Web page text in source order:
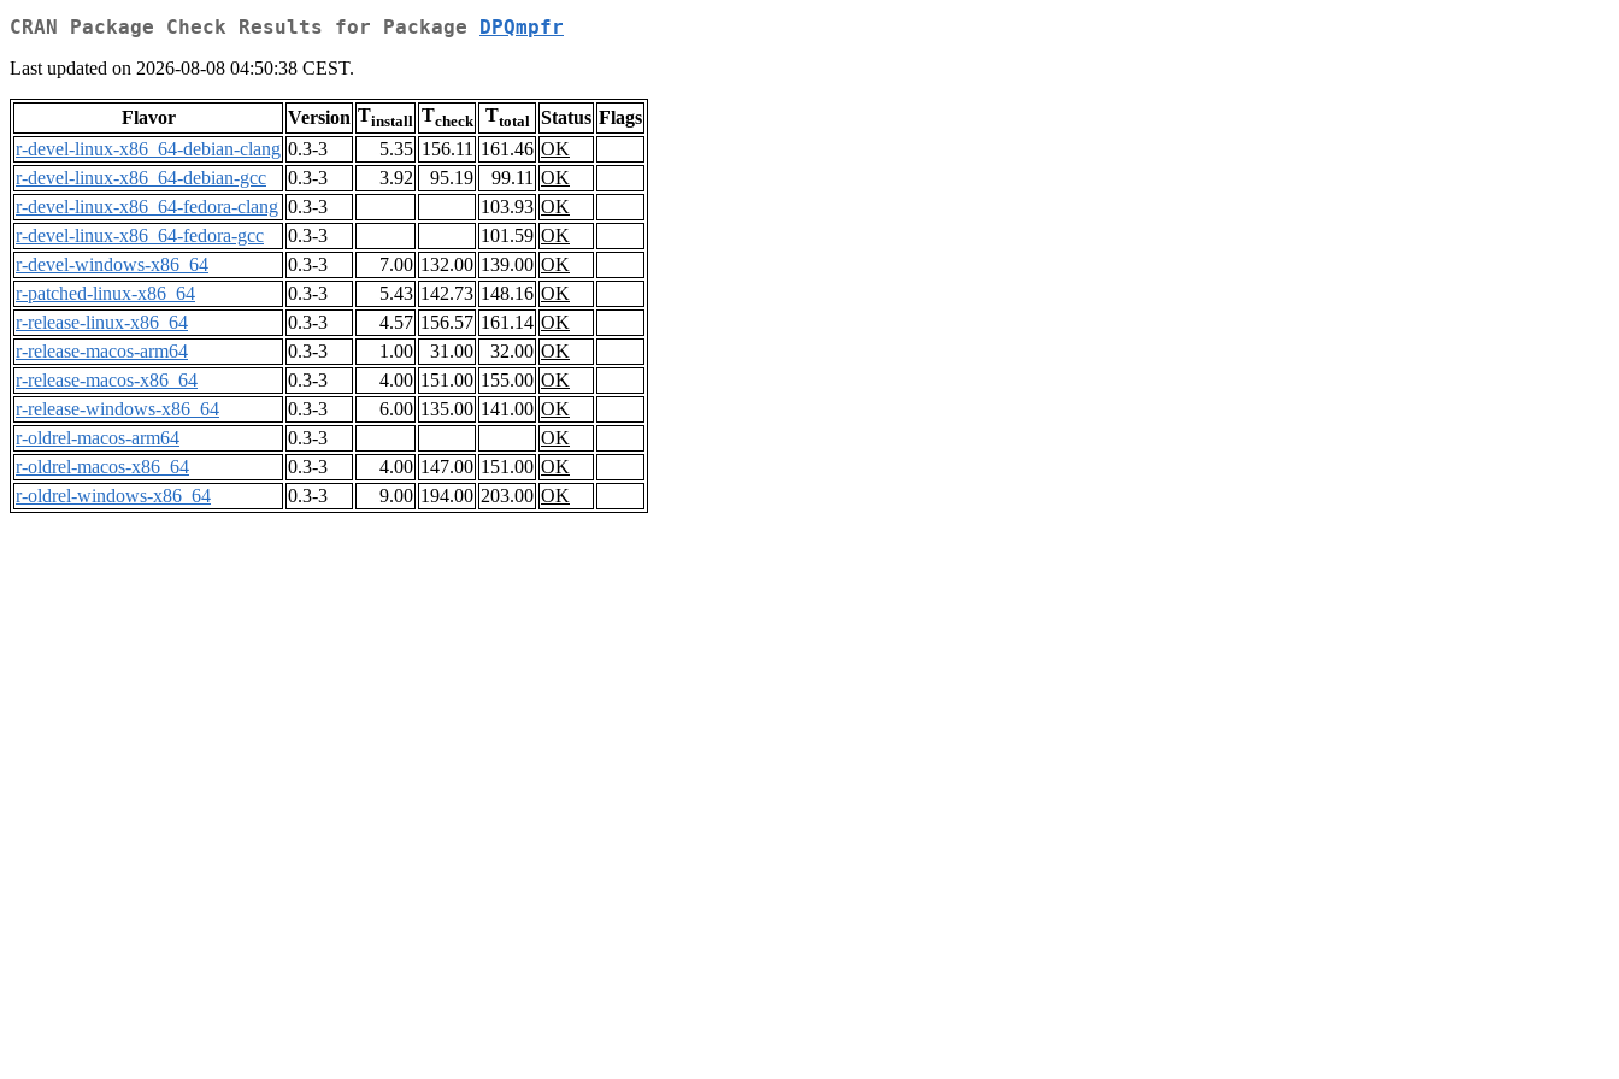
CRAN Package Check Results for Package DPQmpfr
Last updated on 2026-08-08 04:50:38 CEST.
Flavor Version Tinstall Tcheck Ttotal Status Flags
r-devel-linux-x86_64-debian-clang 0.3-3 5.35 156.11 161.46 OK
r-devel-linux-x86_64-debian-gcc
0.3-3 3.92 95.19 99.11 OK
r-devel-linux-x86_64-fedora-clang 0.3-3 103.93 OK
r-devel-linux-x86_64-fedora-gcc
0.3-3 101.59 OK
r-devel-windows-x86_64
0.3-3 7.00 132.00 139.00 OK
r-patched-linux-x86_64
0.3-3 5.43 142.73 148.16 OK
r-release-linux-x86_64
0.3-3 4.57 156.57 161.14 OK
r-release-macos-arm64
0.3-3 1.00 31.00 32.00 OK
r-release-macos-x86_64
0.3-3 4.00 151.00 155.00 OK
r-release-windows-x86_64
0.3-3 6.00 135.00 141.00 OK
r-oldrel-macos-arm64
0.3-3
OK
r-oldrel-macos-x86_64
0.3-3 4.00 147.00 151.00 OK
r-oldrel-windows-x86_64
0.3-3 9.00 194.00 203.00 OK